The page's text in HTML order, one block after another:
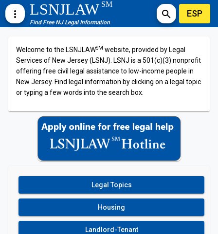
more_vert LSNJLAWSM
Find Free NJ Legal Information
search ESP
Welcome to the LSNJLAWSM website, provided by Legal
Services of New Jersey (LSNJ). LSNJ is a 501(c)(3) nonprofit
offering free civil legal assistance to low-income people in
New Jersey. Find legal information by clicking on a legal topic
or typing a few words into the search box.
Legal Topics
Housing
Landlord-Tenant